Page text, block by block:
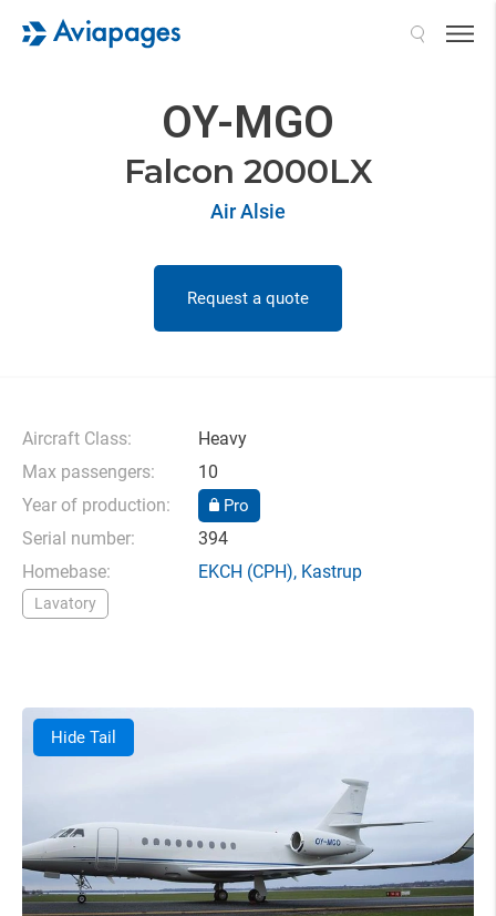
OY-MGO
Falcon 2000LX
Air Alsie
Request a quote
Aircraft Class:
Heavy
Max passengers:
10
Year of production:
Pro
Serial number:
394
Homebase:
EKCH (CPH), Kastrup
Lavatory
Hide Tail